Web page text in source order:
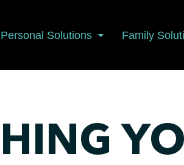
Personal Solutions Family